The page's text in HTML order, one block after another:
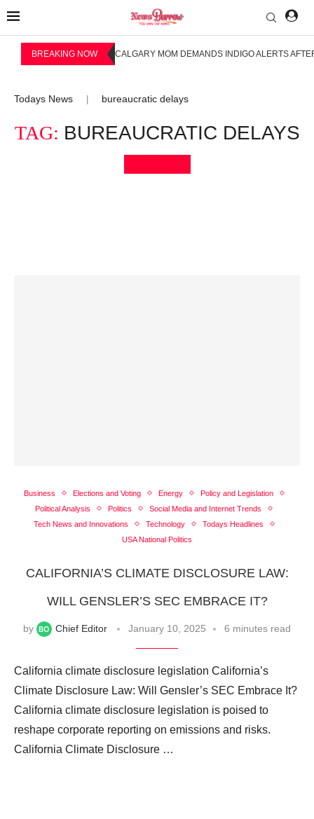
BREAKING NOW CALGARY MOM DEMANDS INDIGO ALERTS
Todays News bureaucratic delays
TAG: BUREAUCRATIC DELAYS
Business Elections and Voting Energy
Policy and Legislation
Political Analysis
Politics
Social Media and Internet Trends
Tech News and Innovations
Technology
Todays Headlines
USA National Politics
CALIFORNIA’S CLIMATE DISCLOSURE LAW:
WILL GENSLER’S SEC EMBRACE IT?
by Chief Editor January 10, 2025 6 minutes read
California climate disclosure legislation California’s
Climate Disclosure Law: Will Gensler’s SEC Embrace It?
California climate disclosure legislation is poised to
reshape corporate reporting on emissions and risks.
California Climate Disclosure …